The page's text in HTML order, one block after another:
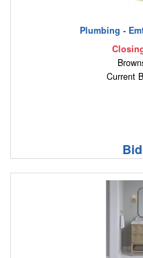
Plumbing -
Current